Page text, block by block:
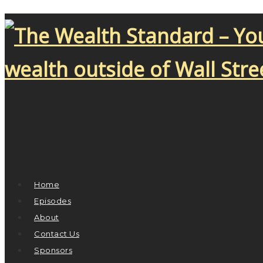
Home
Episodes
About
Contact Us
Sponsors